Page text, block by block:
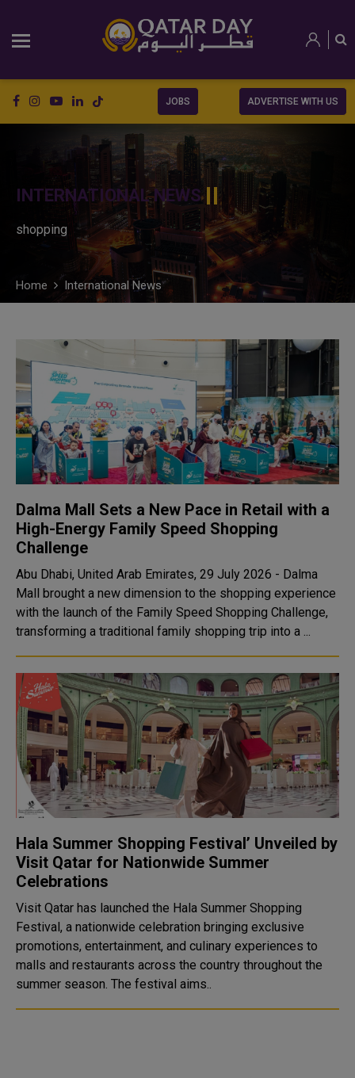
JOBS ADVERTISE WITH US
INTERNATIONAL NEWS
shopping
Home International News
Dalma Mall Sets a New Pace in Retail with a
High-Energy Family Speed Shopping
Challenge
Abu Dhabi, United Arab Emirates, 29 July 2026 - Dalma
Mall brought a new dimension to the shopping experience
with the launch of the Family Speed Shopping Challenge,
transforming a traditional family shopping trip into a ...
Hala Summer Shopping Festival’ Unveiled by
Visit Qatar for Nationwide Summer
Celebrations
Visit Qatar has launched the Hala Summer Shopping
Festival, a nationwide celebration bringing exclusive
promotions, entertainment, and culinary experiences to
malls and restaurants across the country throughout the
summer season. The festival aims..